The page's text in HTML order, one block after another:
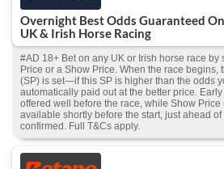
Overnight Best Odds Guaranteed On
UK & Irish Horse Racing
#AD 18+ Bet on any UK or Irish horse race
Price or a Show Price. When the race begins,
(SP) is set—if this SP is higher than the odds
automatically paid out at the better price.
offered well before the race, while Show Price
available shortly before the start, just ahead
confirmed. Full T&Cs apply.